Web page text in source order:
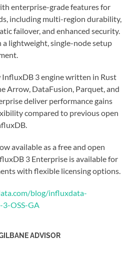
enterprise-grade features for
including multi-region durability,
failover, and enhanced security.
lightweight, single-node setup
InfluxDB 3 engine written in Rust
Arrow, DataFusion, Parquet, and
deliver performance gains
compared to previous open
available as a free and open
3 Enterprise is available for
with flexible licensing options.
blog/influxdata-
OSS-GA
ADVISOR